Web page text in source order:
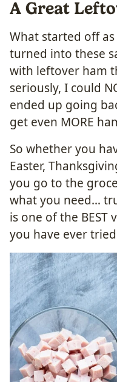
A Great
What started off
turned into these
with leftover ham
seriously, I could
ended up going
get even MORE
So whether you
Easter,
you go to the
what you need…
is one of the BEST
you have ever